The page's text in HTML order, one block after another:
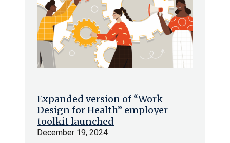
Expanded version of “Work
Design for Health” employer
toolkit launched
December 19, 2024